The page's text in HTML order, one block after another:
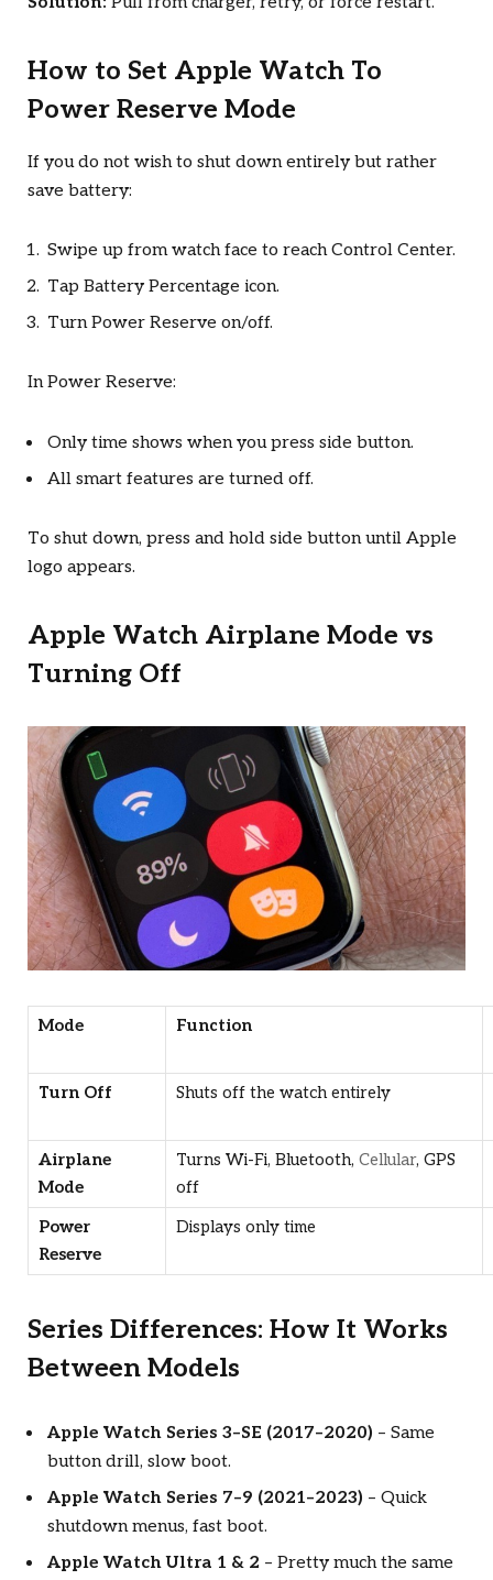
How to Set Apple Watch To
Power Reserve Mode
If you do not wish to shut down entirely but rather
save battery:
Swipe up from watch face to reach Control Center.
Tap Battery Percentage icon.
Turn Power Reserve on/off.
In Power Reserve:
Only time shows when you press side button.
All smart features are turned off.
To shut down, press and hold side button until Apple
logo appears.
Apple Watch Airplane Mode vs
Turning Off
Mode Function
Turn Off Shuts off the watch entirely
Airplane
Mode
Turns Wi-Fi, Bluetooth, Cellular, GPS
off
Power
Reserve
Displays only time
Series Differences: How It Works
Between Models
Apple Watch Series 3–SE (2017–2020) – Same
button drill, slow boot.
Apple Watch Series 7–9 (2021–2023) – Quick
shutdown menus, fast boot.
Apple Watch Ultra 1 & 2 – Pretty much the same